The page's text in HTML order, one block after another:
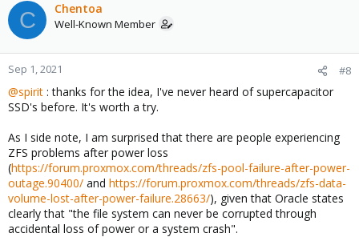
C Chentoa
Well-Known Member
Sep 1, 2021 #8
@spirit : thanks for the idea, I've never heard of supercapacitor
SSD's before. It's worth a try.
As I side note, I am surprised that there are people experiencing
ZFS problems after power loss
(https://forum.proxmox.com/threads/zfs-pool-failure-after-power-
outage.90400/ and https://forum.proxmox.com/threads/zfs-data-
volume-lost-after-power-failure.28663/), given that Oracle states
clearly that "the file system can never be corrupted through
accidental loss of power or a system crash".